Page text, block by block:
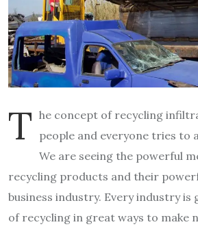
T he concept of recycling
people and everyone tries to
We are seeing the powerful
recycling products and their
business industry. Every industry
of recycling in great ways to make